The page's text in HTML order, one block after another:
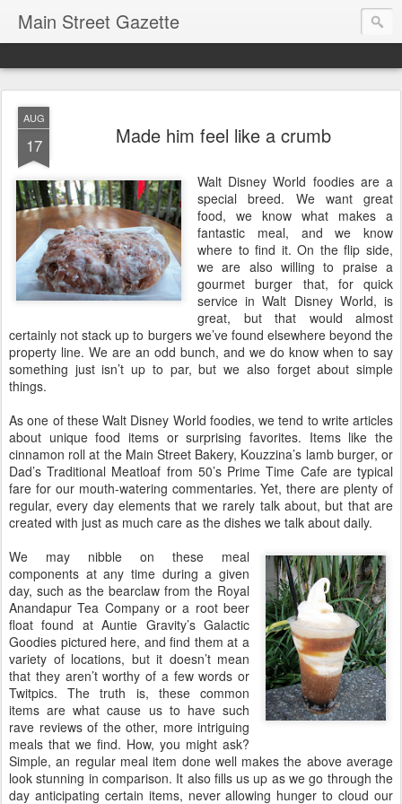
Main Street Gazette
AUG
17 Made him feel like a crumb
Walt Disney World foodies are a
special breed. We want great
food, we know what makes a
fantastic meal, and we know
where to find it. On the flip side,
we are also willing to praise a
gourmet burger that, for quick
service in Walt Disney World, is
great, but that would almost
certainly not stack up to burgers we’ve found elsewhere beyond the
property line. We are an odd bunch, and we do know when to say
something just isn’t up to par, but we also forget about simple
things.
As one of these Walt Disney World foodies, we tend to write articles
about unique food items or surprising favorites. Items like the
cinnamon roll at the Main Street Bakery, Kouzzina’s lamb burger, or
Dad’s Traditional Meatloaf from 50’s Prime Time Cafe are typical
fare for our mouth-watering commentaries. Yet, there are plenty of
regular, every day elements that we rarely talk about, but that are
created with just as much care as the dishes we talk about daily.
We may nibble on these meal
components at any time during a given
day, such as the bearclaw from the Royal
Anandapur Tea Company or a root beer
float found at Auntie Gravity’s Galactic
Goodies pictured here, and find them at a
variety of locations, but it doesn’t mean
that they aren’t worthy of a few words or
Twitpics. The truth is, these common
items are what cause us to have such
rave reviews of the other, more intriguing
meals that we find. How, you might ask?
Simple, an regular meal item done well makes the above average
look stunning in comparison. It also fills us up as we go through the
day anticipating certain items, never allowing hunger to cloud our